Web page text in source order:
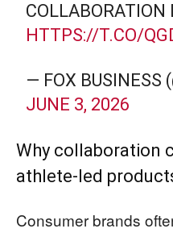
COLLABORATION
HTTPS://T.CO/
— FOX BUSINESS
JUNE 3, 2026
Why collaboration
athlete-led
Consumer brands